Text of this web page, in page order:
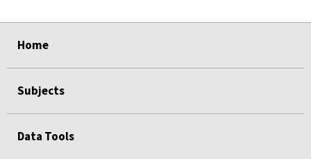
Home
Subjects
Data Tools